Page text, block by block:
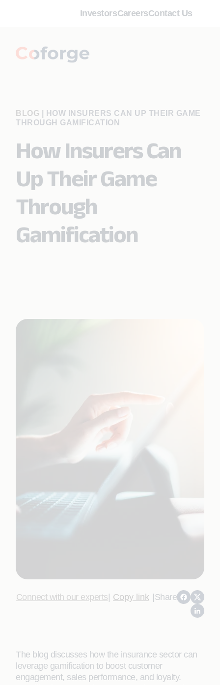
InvestorsCareersContact Us
BLOG
HOW INSURERS CAN UP THEIR GAME
THROUGH GAMIFICATION
How Insurers Can
Up Their Game
Through
Gamification
Connect with our experts| Copy link |Share
The blog discusses how the insurance sector can
leverage gamification to boost customer
engagement, sales performance, and loyalty.